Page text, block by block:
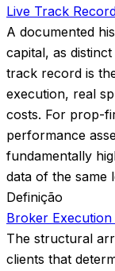
Live Track
A documented
capital, as
track record is
execution, real
costs. For prop-
performance
fundamentally
data of the same
Definição
Broker
The structural
clients that